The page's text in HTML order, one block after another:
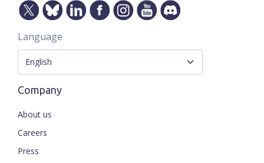
Language
Company
About us
Careers
Press